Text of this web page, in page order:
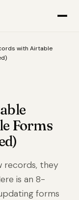
with Airtable
Forms
records, they
is an 8-
forms